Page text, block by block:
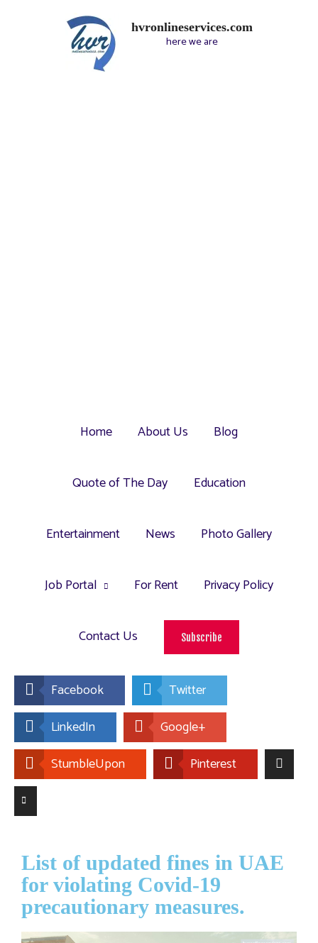
hvronlineservices.com
here we are
Home About Us Blog
Quote of The Day Education
Entertainment News Photo Gallery
Job Portal For Rent Privacy Policy
Contact Us Subscribe
Facebook
Twitter
LinkedIn
Google+
StumbleUpon
Pinterest
List of updated fines in UAE
for violating Covid-19
precautionary measures.